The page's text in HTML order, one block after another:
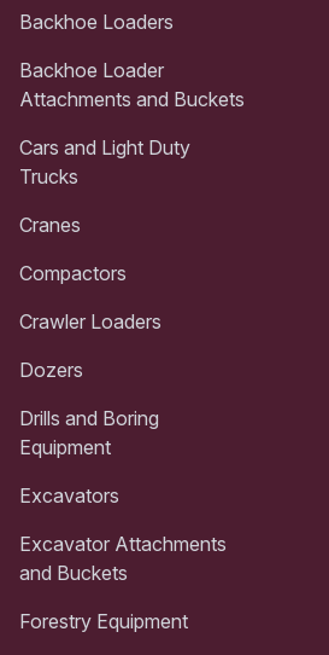
Backhoe Loaders
Backhoe Loader
Attachments and Buckets
Cars and Light Duty
Trucks
Cranes
Compactors
Crawler Loaders
Dozers
Drills and Boring
Equipment
Excavators
Excavator Attachments
and Buckets
Forestry Equipment